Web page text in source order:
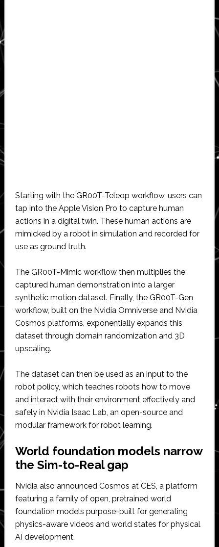
Starting with the GR00T-Teleop workflow, users can
tap into the Apple Vision Pro to capture human
actions in a digital twin. These human actions are
mimicked by a robot in simulation and recorded for
use as ground truth.
The GR00T-Mimic workflow then multiplies the
captured human demonstration into a larger
synthetic motion dataset. Finally, the GR00T-Gen
workflow, built on the Nvidia Omniverse and Nvidia
Cosmos platforms, exponentially expands this
dataset through domain randomization and 3D
upscaling.
The dataset can then be used as an input to the
robot policy, which teaches robots how to move
and interact with their environment effectively and
safely in Nvidia Isaac Lab, an open-source and
modular framework for robot learning.
World foundation models narrow
the Sim-to-Real gap
Nvidia also announced Cosmos at CES, a platform
featuring a family of open, pretrained world
foundation models purpose-built for generating
physics-aware videos and world states for physical
AI development.